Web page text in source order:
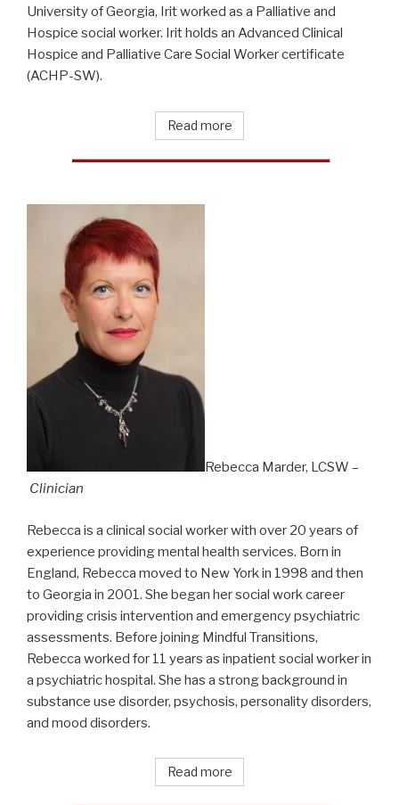
University of Georgia, Irit worked as a Palliative and
Hospice social worker. Irit holds an Advanced Clinical
Hospice and Palliative Care Social Worker certificate
(ACHP-SW).
Read more
Rebecca Marder, LCSW –
Clinician
Rebecca is a clinical social worker with over 20 years of
experience providing mental health services. Born in
England, Rebecca moved to New York in 1998 and then
to Georgia in 2001. She began her social work career
providing crisis intervention and emergency psychiatric
assessments. Before joining Mindful Transitions,
Rebecca worked for 11 years as inpatient social worker in
a psychiatric hospital. She has a strong background in
substance use disorder, psychosis, personality disorders,
and mood disorders.
Read more